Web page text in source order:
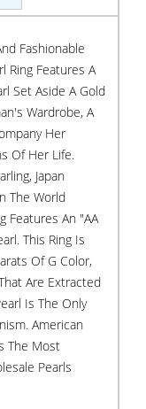
Fashionable
Ring Features A
Set Aside A Gold
Wardrobe, A
Her
Of Her Life.
Japan
The World
Features An "AA
This Ring Is
Of G Color,
Are Extracted
Is The Only
American
The Most
Pearls